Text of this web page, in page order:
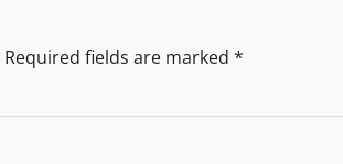
Required fields are marked *